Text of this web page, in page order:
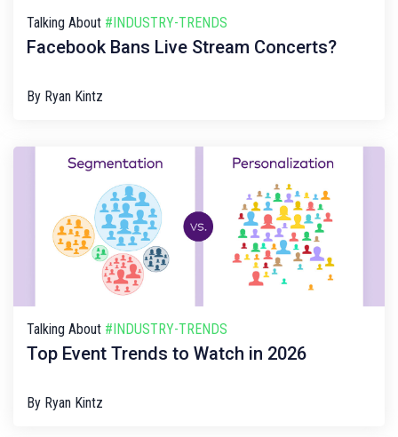
Talking About #INDUSTRY-TRENDS
Facebook Bans Live Stream Concerts?
By Ryan Kintz
Talking About #INDUSTRY-TRENDS
Top Event Trends to Watch in 2026
By Ryan Kintz